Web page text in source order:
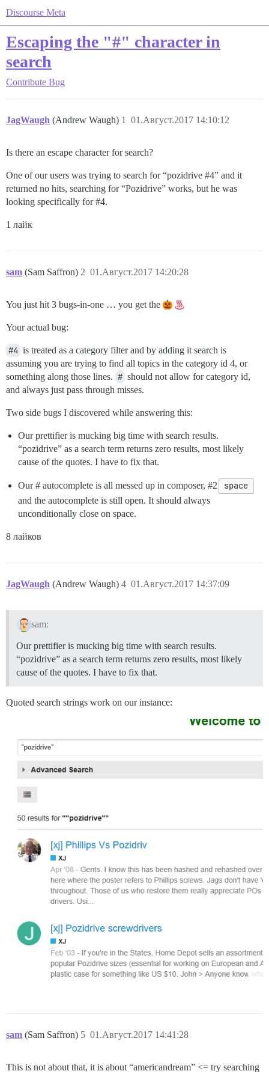
Discourse Meta
Escaping the "#" character in
search
Contribute Bug
JagWaugh (Andrew Waugh) 01.Август.2017 14:10:12
1
Is there an escape character for search?
One of our users was trying to search for “pozidrive #4” and it
returned no hits, searching for “Pozidrive” works, but he was
looking specifically for#4.
1 лайк
sam (Sam Saffron) 01.Август.2017 14:20:28
2
You just hit 3 bugs-in-one … you get the
Your actual bug:
#4 is treated as a category filter and by adding it search is
assuming you are trying to find all topics in the category id 4, or
something along those lines. # should not allow for category id,
and always just pass through misses.
Two side bugs I discovered while answering this:
Our prettifier is mucking big time with search results.
“pozidrive” as a search term returns zero results, most likely
cause of the quotes. I have to fix that.
Our # autocomplete is all messed up in composer, #2 space
and the autocomplete is still open. It should always
unconditionally close on space.
8 лайков
JagWaugh (Andrew Waugh) 01.Август.2017 14:37:09
4
sam:
Our prettifier is mucking big time with search results.
“pozidrive” as a search term returns zero results, most likely
cause of the quotes. I have to fix that.
Quoted search strings work on our instance:
sam (Sam Saffron) 01.Август.2017 14:41:28
5
This is not about that, it is about “americandream” <= try searching